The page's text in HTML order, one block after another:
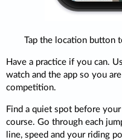
Tap the location button
Have a practice if you can.
watch and the app so you
competition.
Find a quiet spot before
course. Go through each
line, speed and your riding